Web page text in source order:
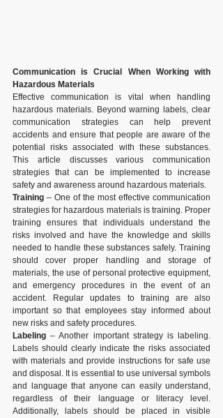
Communication is Crucial When Working with
Hazardous Materials
Effective communication is vital when handling
hazardous materials. Beyond warning labels, clear
communication strategies can help prevent
accidents and ensure that people are aware of the
potential risks associated with these substances.
This article discusses various communication
strategies that can be implemented to increase
safety and awareness around hazardous materials.
Training – One of the most effective communication
strategies for hazardous materials is training. Proper
training ensures that individuals understand the
risks involved and have the knowledge and skills
needed to handle these substances safely. Training
should cover proper handling and storage of
materials, the use of personal protective equipment,
and emergency procedures in the event of an
accident. Regular updates to training are also
important so that employees stay informed about
new risks and safety procedures.
Labeling – Another important strategy is labeling.
Labels should clearly indicate the risks associated
with materials and provide instructions for safe use
and disposal. It is essential to use universal symbols
and language that anyone can easily understand,
regardless of their language or literacy level.
Additionally, labels should be placed in visible